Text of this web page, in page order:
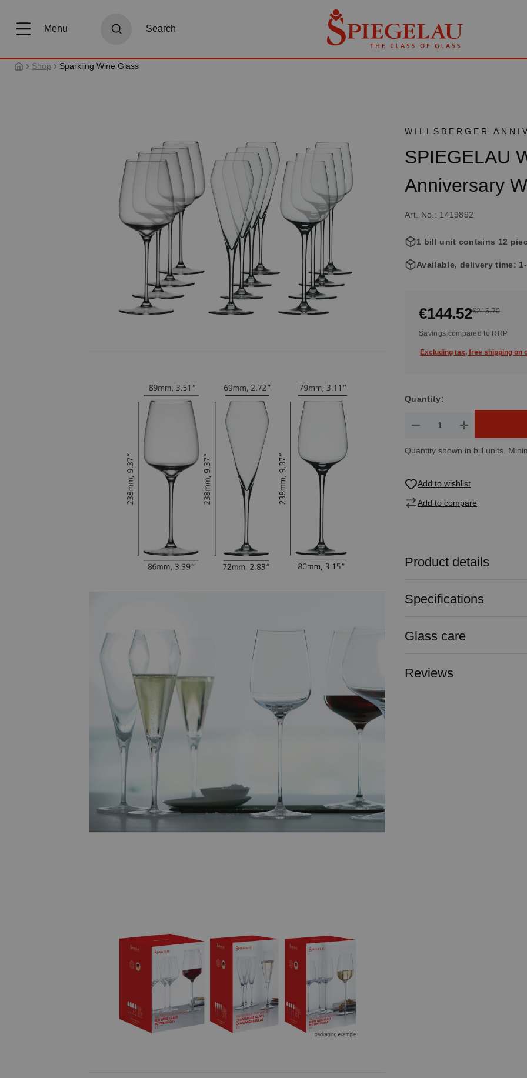
Menu
Search
Shop Sparkling Wine Glass
WILLSBERGER
SPIEGELAU
Anniversary
Art. No.: 1419892
1 bill unit contains 12
Available, delivery time:
€144.52€215.70
Savings compared to RRP
Excluding tax, free shipping on
Quantity:
Product Quantity: Enter the
Quantity shown in bill units.
Add to wishlist
Add to compare
Product details
Specifications
Glass care
Reviews